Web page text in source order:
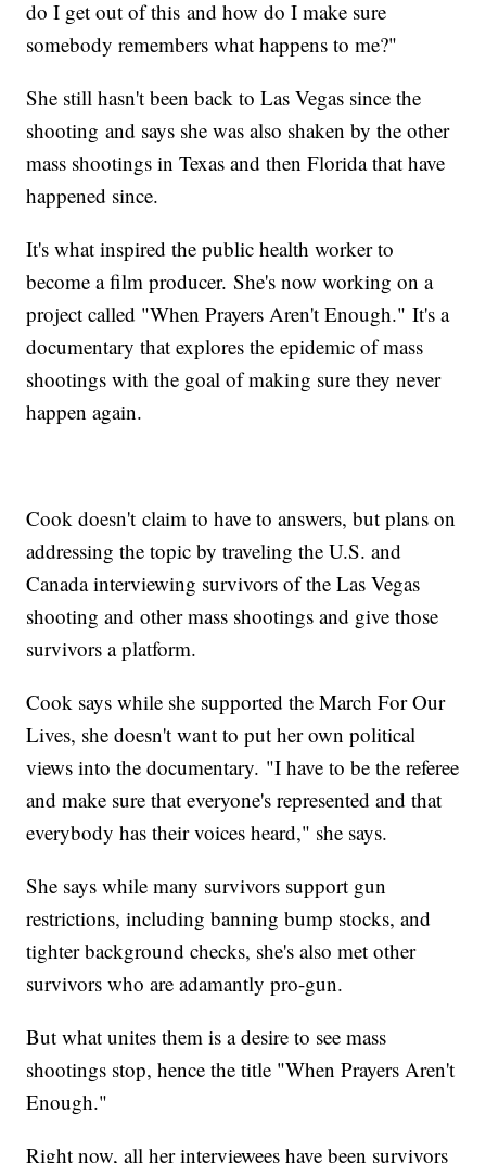
do I get out of this and how do I make sure
somebody remembers what happens to me?"
She still hasn't been back to Las Vegas since the
shooting and says she was also shaken by the other
mass shootings in Texas and then Florida that have
happened since.
It's what inspired the public health worker to
become a film producer. She's now working on a
project called "When Prayers Aren't Enough." It's a
documentary that explores the epidemic of mass
shootings with the goal of making sure they never
happen again.
Cook doesn't claim to have to answers, but plans on
addressing the topic by traveling the U.S. and
Canada interviewing survivors of the Las Vegas
shooting and other mass shootings and give those
survivors a platform.
Cook says while she supported the March For Our
Lives, she doesn't want to put her own political
views into the documentary. "I have to be the referee
and make sure that everyone's represented and that
everybody has their voices heard," she says.
She says while many survivors support gun
restrictions, including banning bump stocks, and
tighter background checks, she's also met other
survivors who are adamantly pro-gun.
But what unites them is a desire to see mass
shootings stop, hence the title "When Prayers Aren't
Enough."
Right now, all her interviewees have been survivors